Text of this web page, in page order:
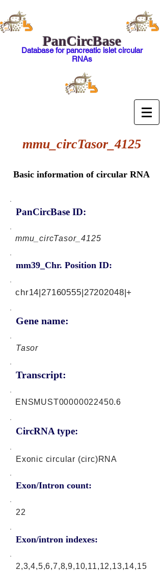
PanCircBase
Database for pancreatic islet circular
RNAs
mmu_circTasor_4125
Basic information of circular RNA
PanCircBase ID:
mmu_circTasor_4125
mm39_Chr. Position ID:
Gene name:
chr14|27160555|27202048|+
Tasor
Transcript:
CircRNA type:
ENSMUST00000022450.6
Exonic circular (circ)RNA
Exon/Intron count:
22
Exon/intron indexes:
2,3,4,5,6,7,8,9,10,11,12,13,14,15